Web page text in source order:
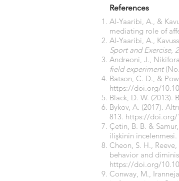
References
Al-Yaaribi, A., &
mediating role of
Al-Yaaribi, A.,
Sport and Exercise,
Andreoni, J.,
field experiment
Batson, C. D., &
https://doi.org/
Black, D. W.
Bykov, A. (2017).
813. https://doi.org/
Çetin, B. B. &
ilişkinin incelenmesi.
Cheon, S. H.,
behavior and
https://doi.org/
Conway, M.,